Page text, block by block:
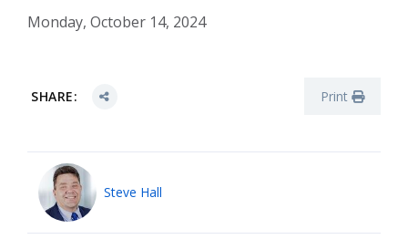
Monday, October 14, 2024
SHARE: Print
Steve Hall